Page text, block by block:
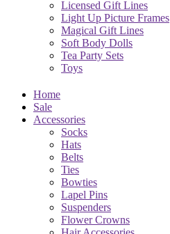
Licensed Gift Lines
Light Up Picture Frames
Magical Gift Lines
Soft Body Dolls
Tea Party Sets
Toys
Home
Sale
Accessories
Socks
Hats
Belts
Ties
Bowties
Lapel Pins
Suspenders
Flower Crowns